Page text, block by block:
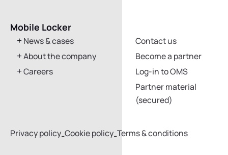
Mobile Locker
News & cases
About the company
Careers
Contact us
Become a partner
Log-in to OMS
Partner material
(secured)
Privacy policy-Cookie policy-Terms & conditions